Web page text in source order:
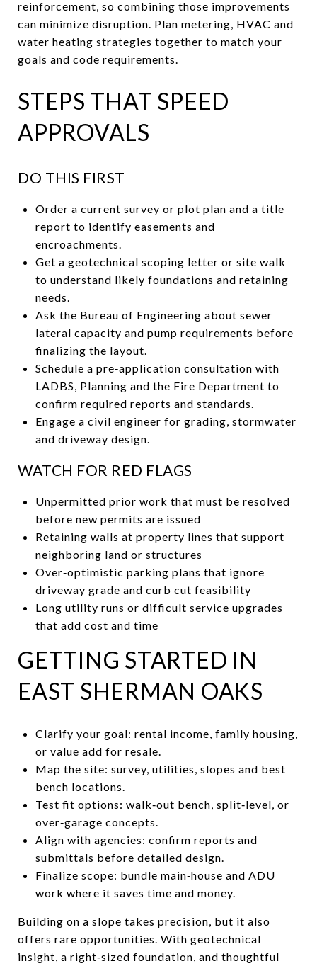
reinforcement, so combining those improvements
can minimize disruption. Plan metering, HVAC and
water heating strategies together to match your
goals and code requirements.
STEPS THAT SPEED
APPROVALS
DO THIS FIRST
Order a current survey or plot plan and a title
report to identify easements and
encroachments.
Get a geotechnical scoping letter or site walk
to understand likely foundations and retaining
needs.
Ask the Bureau of Engineering about sewer
lateral capacity and pump requirements before
finalizing the layout.
Schedule a pre‑application consultation with
LADBS, Planning and the Fire Department to
confirm required reports and standards.
Engage a civil engineer for grading, stormwater
and driveway design.
WATCH FOR RED FLAGS
Unpermitted prior work that must be resolved
before new permits are issued
Retaining walls at property lines that support
neighboring land or structures
Over‑optimistic parking plans that ignore
driveway grade and curb cut feasibility
Long utility runs or difficult service upgrades
that add cost and time
GETTING STARTED IN
EAST SHERMAN OAKS
Clarify your goal: rental income, family housing,
or value add for resale.
Map the site: survey, utilities, slopes and best
bench locations.
Test fit options: walk‑out bench, split‑level, or
over‑garage concepts.
Align with agencies: confirm reports and
submittals before detailed design.
Finalize scope: bundle main‑house and ADU
work where it saves time and money.
Building on a slope takes precision, but it also
offers rare opportunities. With geotechnical
insight, a right‑sized foundation, and thoughtful